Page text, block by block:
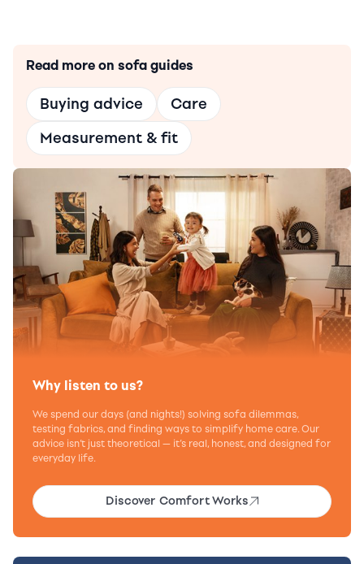
Read more on sofa guides
Buying advice
Care
Measurement & fit
Why listen to us?
We spend our days (and nights!) solving sofa dilemmas,
testing fabrics, and finding ways to simplify home care. Our
advice isn’t just theoretical — it’s real, honest, and designed for
everyday life.
Discover Comfort Works